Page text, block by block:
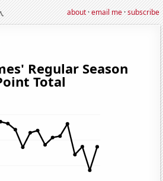
about·email me·subscribe